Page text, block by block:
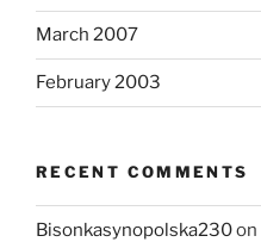
March 2007
February 2003
RECENT COMMENTS
Bisonkasynopolska230on